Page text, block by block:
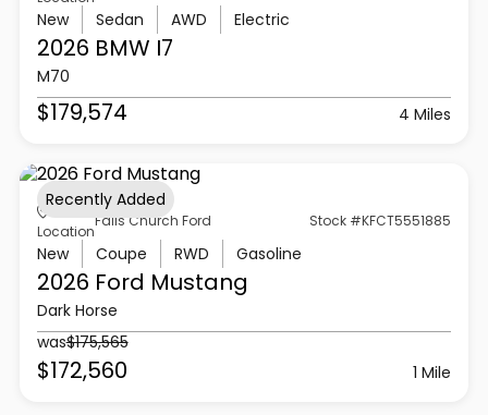
New Sedan AWD Electric
2026 BMW I7
M70
$179,574 4 Miles
Location
Falls Church Ford Stock #KFCT5551885
New Coupe RWD Gasoline
2026 Ford Mustang
Dark Horse
was$175,565
$172,560 1 Mile
Recently Added